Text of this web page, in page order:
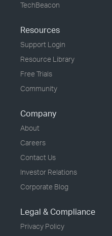
TechBeacon
Resources
Support Login
Resource Library
Free Trials
Community
Company
About
Careers
Contact Us
Investor Relations
Corporate Blog
Legal & Compliance
Privacy Policy